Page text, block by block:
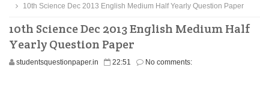
10th Science Dec 2013 English Medium Half Yearly Question Paper
10th Science Dec 2013 English Medium Half
Yearly Question Paper
studentsquestionpaper.in 22:51 No comments: